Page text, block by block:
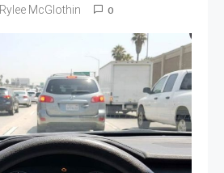
Rylee McGlothin 0